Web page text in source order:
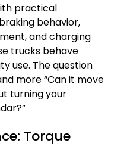
practical
behavior,
and charging
trucks behave
use. The question
more “Can it move
turning your
Torque